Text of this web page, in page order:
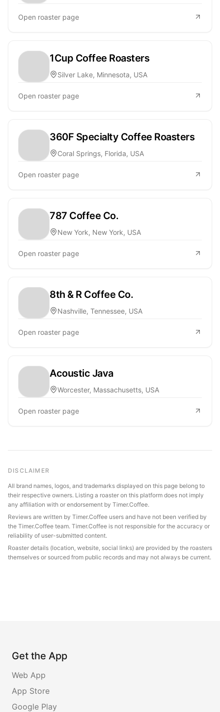
Open roaster page
1Cup Coffee Roasters
Silver Lake, Minnesota, USA
Open roaster page
360F Specialty Coffee Roasters
Coral Springs, Florida, USA
Open roaster page
787 Coffee Co.
New York, New York, USA
Open roaster page
8th & R Coffee Co.
Nashville, Tennessee, USA
Open roaster page
Acoustic Java
Worcester, Massachusetts, USA
Open roaster page
DISCLAIMER
All brand names, logos, and trademarks displayed on this page belong to
their respective owners. Listing a roaster on this platform does not imply
any affiliation with or endorsement by Timer.Coffee.
Reviews are written by Timer.Coffee users and have not been verified by
the Timer.Coffee team. Timer.Coffee is not responsible for the accuracy or
reliability of user-submitted content.
Roaster details (location, website, social links) are provided by the roasters
themselves or sourced from public records and may not always be current.
Get the App
Web App
App Store
Google Play